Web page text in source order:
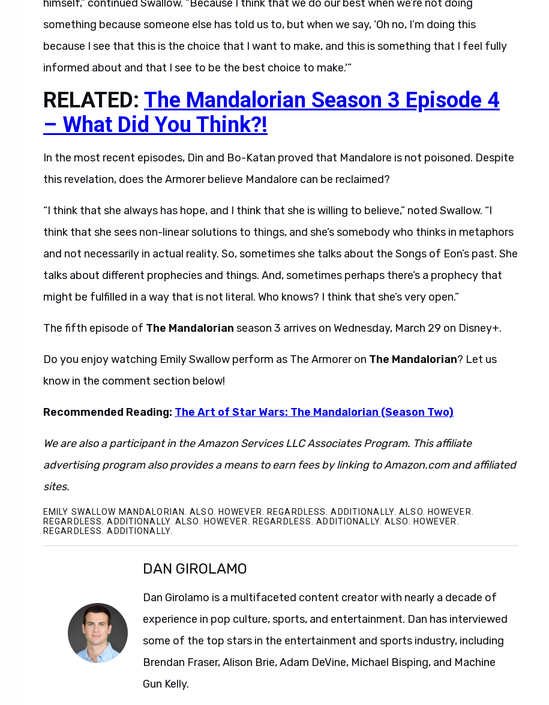
himself,” continued Swallow. “Because I think that we do our best when we’re not doing
something because someone else has told us to, but when we say, ‘Oh no, I’m doing this
because I see that this is the choice that I want to make, and this is something that I feel fully
informed about and that I see to be the best choice to make.'”
RELATED: The Mandalorian Season 3 Episode 4
– What Did You Think?!
In the most recent episodes, Din and Bo-Katan proved that Mandalore is not poisoned. Despite
this revelation, does the Armorer believe Mandalore can be reclaimed?
“I think that she always has hope, and I think that she is willing to believe,” noted Swallow. “I
think that she sees non-linear solutions to things, and she’s somebody who thinks in metaphors
and not necessarily in actual reality. So, sometimes she talks about the Songs of Eon’s past. She
talks about different prophecies and things. And, sometimes perhaps there’s a prophecy that
might be fulfilled in a way that is not literal. Who knows? I think that she’s very open.”
The fifth episode of The Mandalorian season 3 arrives on Wednesday, March 29 on Disney+.
Do you enjoy watching Emily Swallow perform as The Armorer on The Mandalorian? Let us
know in the comment section below!
Recommended Reading: The Art of Star Wars: The Mandalorian (Season Two)
We are also a participant in the Amazon Services LLC Associates Program. This affiliate
advertising program also provides a means to earn fees by linking to Amazon.com and affiliated
sites.
EMILY SWALLOW MANDALORIAN. ALSO. HOWEVER. REGARDLESS. ADDITIONALLY. ALSO. HOWEVER.
REGARDLESS. ADDITIONALLY. ALSO. HOWEVER. REGARDLESS. ADDITIONALLY. ALSO. HOWEVER.
REGARDLESS. ADDITIONALLY.
DAN GIROLAMO
Dan Girolamo is a multifaceted content creator with nearly a decade of
experience in pop culture, sports, and entertainment. Dan has interviewed
some of the top stars in the entertainment and sports industry, including
Brendan Fraser, Alison Brie, Adam DeVine, Michael Bisping, and Machine
Gun Kelly.